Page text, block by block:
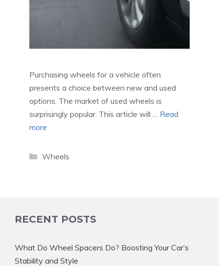
Purchasing wheels for a vehicle often
presents a choice between new and used
options. The market of used wheels is
surprisingly popular. This article will … Read
more
Categories
Wheels
RECENT POSTS
What Do Wheel Spacers Do? Boosting Your Car’s
Stability and Style